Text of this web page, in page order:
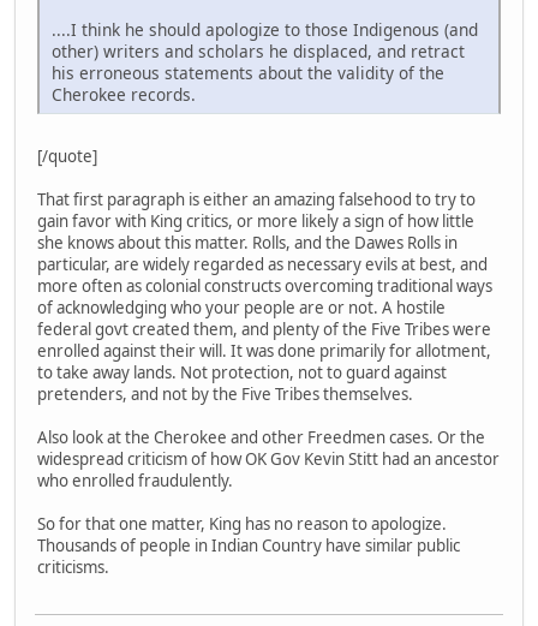
....I think he should apologize to those Indigenous (and
other) writers and scholars he displaced, and retract
his erroneous statements about the validity of the
Cherokee records.
[/quote]
That first paragraph is either an amazing falsehood to try to
gain favor with King critics, or more likely a sign of how little
she knows about this matter. Rolls, and the Dawes Rolls in
particular, are widely regarded as necessary evils at best, and
more often as colonial constructs overcoming traditional ways
of acknowledging who your people are or not. A hostile
federal govt created them, and plenty of the Five Tribes were
enrolled against their will. It was done primarily for allotment,
to take away lands. Not protection, not to guard against
pretenders, and not by the Five Tribes themselves.
Also look at the Cherokee and other Freedmen cases. Or the
widespread criticism of how OK Gov Kevin Stitt had an ancestor
who enrolled fraudulently.
So for that one matter, King has no reason to apologize.
Thousands of people in Indian Country have similar public
criticisms.